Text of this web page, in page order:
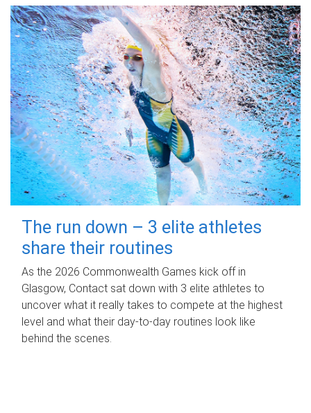
The run down – 3 elite athletes
share their routines
As the 2026 Commonwealth Games kick off in
Glasgow, Contact sat down with 3 elite athletes to
uncover what it really takes to compete at the highest
level and what their day‑to‑day routines look like
behind the scenes.